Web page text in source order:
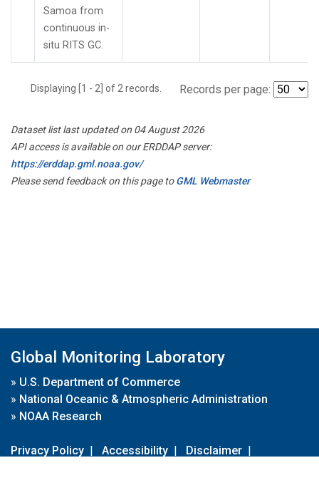
Samoa from
continuous in-
situ RITS GC.
Displaying [1 - 2] of 2 records. Records per page:
Dataset list last updated on 04 August 2026
API access is available on our ERDDAP server:
https://erddap.gml.noaa.gov/
Please send feedback on this page toGML Webmaster
Global Monitoring Laboratory
» U.S. Department of Commerce
» National Oceanic & Atmospheric Administration
» NOAA Research
Privacy Policy | Accessibility | Disclaimer |